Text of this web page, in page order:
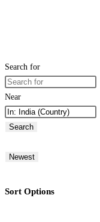
Search for
Near
Search
Newest
Sort Options